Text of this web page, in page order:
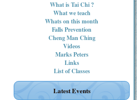
What is Tai Chi ?
What we teach
Whats on this month
Falls Prevention
Cheng Man Ching
Videos
Marks Peters
Links
List of Classes
Latest Events